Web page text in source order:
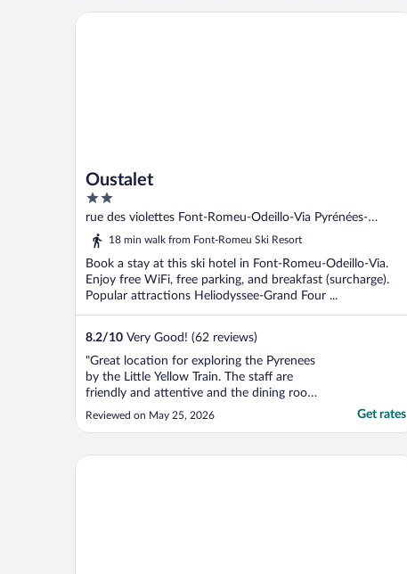
Oustalet
2
out
of
rue des violettes Font-Romeu-Odeillo-Via Pyrénées-
Orientales
18 min walk from Font-Romeu Ski Resort
Book a stay at this ski hotel in Font-Romeu-Odeillo-Via.
Enjoy free WiFi, free parking, and breakfast (surcharge).
Popular attractions Heliodyssee-Grand Four ...
8.2/10 Very Good! (62 reviews)
"Great location for exploring the Pyrenees
by the Little Yellow Train. The staff are
friendly and attentive and the dining room
meals were excellent."
Reviewed on May 25, 2026 Get rates
Oustalet
Hôtel Carlit